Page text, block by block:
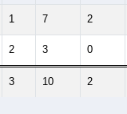
1 7 2
2 3 0
3 10 2